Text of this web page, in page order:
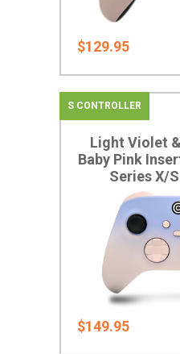
$129.95
S CONTROLLER
Light Violet
Baby Pink
Series X/
$149.95